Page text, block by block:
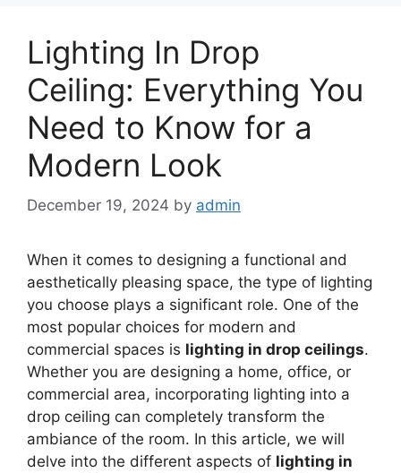
Lighting In Drop
Ceiling: Everything You
Need to Know for a
Modern Look
December 19, 2024 by admin
When it comes to designing a functional and
aesthetically pleasing space, the type of lighting
you choose plays a significant role. One of the
most popular choices for modern and
commercial spaces is lighting in drop ceilings.
Whether you are designing a home, office, or
commercial area, incorporating lighting into a
drop ceiling can completely transform the
ambiance of the room. In this article, we will
delve into the different aspects of lighting in